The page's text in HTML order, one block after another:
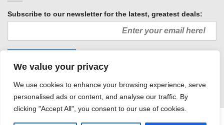
We value your privacy
We use cookies to enhance your browsing experience, serve
personalised ads or content, and analyse our traffic. By
clicking "Accept All", you consent to our use of cookies.
Subscribe to our newsletter for the latest, greatest deals:
HOW WE SELL SO LOW OUR AFFILIATES